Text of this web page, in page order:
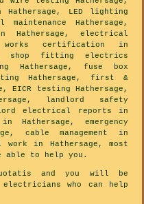
LED lighting
Hathersage,
Hathersage, electrical
works certification in
shop fitting electrics
Hathersage, fuse box
Hathersage, first &
EICR testing Hathersage,
landlord safety
electrical reports in
Hathersage, emergency
cable management in
in Hathersage, most
able to help you.
and you will be
electricians who can help